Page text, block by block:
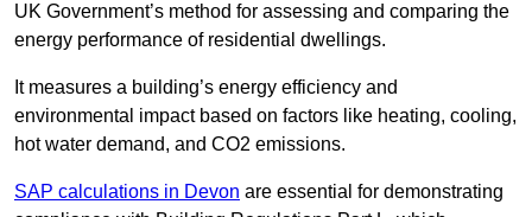
UK Government’s method for assessing and comparing the
energy performance of residential dwellings.
It measures a building’s energy efficiency and
environmental impact based on factors like heating, cooling,
hot water demand, and CO2 emissions.
SAP calculations in Devon are essential for demonstrating